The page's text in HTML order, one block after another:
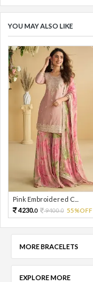
YOU MAY ALSO LIKE
Pink Embroidered C...
4230.0 9400.0 55%OFF
MORE BRACELETS
EXPLORE MORE